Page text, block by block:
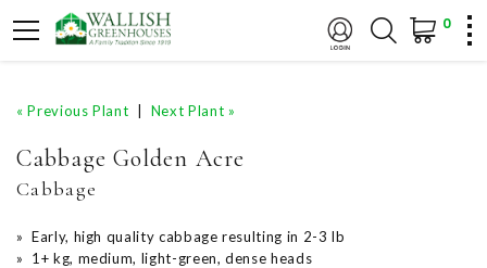
0
« Previous Plant Next Plant »
Cabbage Golden Acre
Cabbage
» Early, high quality cabbage resulting in 2-3 lb
» 1+ kg, medium, light-green, dense heads